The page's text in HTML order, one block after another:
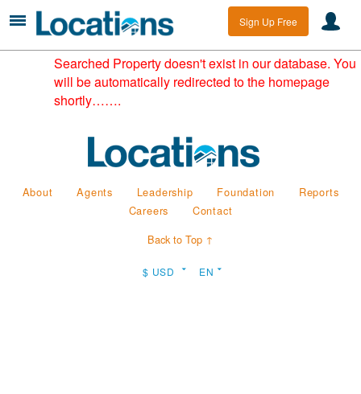
Sign Up Free
Searched Property doesn't exist in our database. You
will be automatically redirected to the homepage
shortly…….
About Agents Leadership Foundation
Reports
Careers
Contact
Back to Top ↑